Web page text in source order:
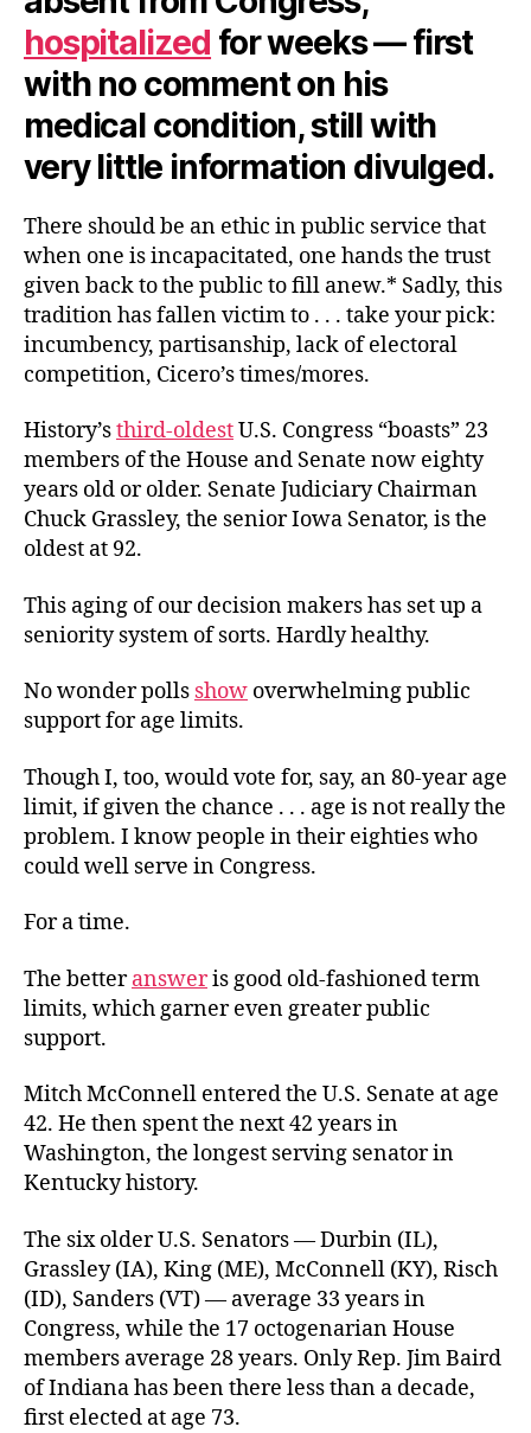
hospitalized for weeks — first
with no comment on his
medical condition, still with
very little information divulged.
There should be an ethic in public service that
when one is incapacitated, one hands the trust
given back to the public to fill anew.* Sadly, this
tradition has fallen victim to . . . take your pick:
incumbency, partisanship, lack of electoral
competition, Cicero’s times/mores.
History’sthird-oldestU.S. Congress “boasts” 23
members of the House and Senate now eighty
years old or older. Senate Judiciary Chairman
Chuck Grassley, the senior Iowa Senator, is the
oldest at 92.
This aging of our decision makers has set up a
seniority system of sorts. Hardly healthy.
No wonder polls show overwhelming public
support for age limits.
Though I, too, would vote for, say, an 80-year age
limit, if given the chance . . . age is not really the
problem. I know people in their eighties who
could well serve in Congress.
For a time.
The betteransweris good old-fashioned term
limits, which garner even greater public
support.
Mitch McConnell entered the U.S. Senate at age
42. He then spent the next 42 years in
Washington, the longest serving senator in
Kentucky history.
The six older U.S. Senators — Durbin (IL),
Grassley (IA), King (ME), McConnell (KY), Risch
(ID), Sanders (VT) — average 33 years in
Congress, while the 17 octogenarian House
members average 28 years. Only Rep. Jim Baird
of Indiana has been there less than a decade,
first elected at age 73.